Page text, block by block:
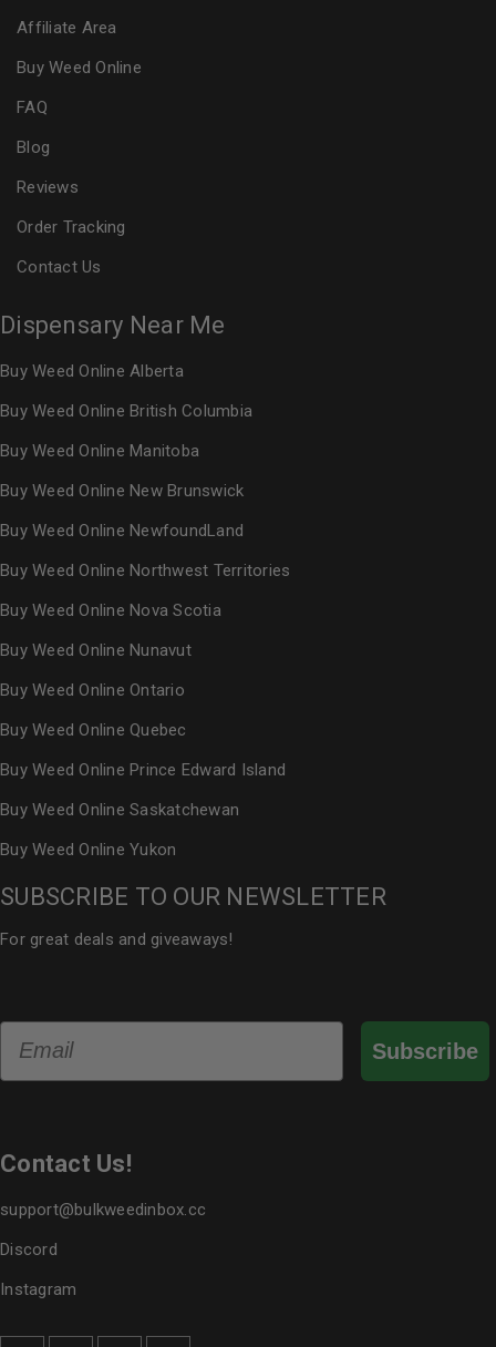
Affiliate Area
Buy Weed Online
FAQ
Blog
Reviews
Order Tracking
Contact Us
Dispensary Near Me
Buy Weed Online Alberta
Buy Weed Online British Columbia
Buy Weed Online Manitoba
Buy Weed Online New Brunswick
Buy Weed Online NewfoundLand
Buy Weed Online Northwest Territories
Buy Weed Online Nova Scotia
Buy Weed Online Nunavut
Buy Weed Online Ontario
Buy Weed Online Quebec
Buy Weed Online Prince Edward Island
Buy Weed Online Saskatchewan
Buy Weed Online Yukon
SUBSCRIBE TO OUR NEWSLETTER
For great deals and giveaways!
Subscribe
Contact Us!
support@bulkweedinbox.cc
Discord
Instagram